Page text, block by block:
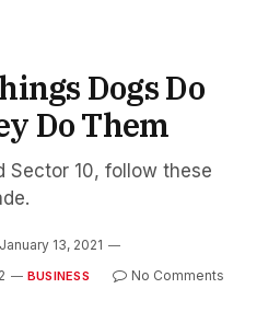
Dogs Do
Do Them
Sector 10, follow these
January 13, 2021
BUSINESS
No Comments